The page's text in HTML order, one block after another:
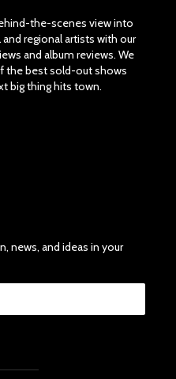
the-scenes view into
regional artists with our
and album reviews. We
the best sold-out shows
big thing hits town.
news, and ideas in your